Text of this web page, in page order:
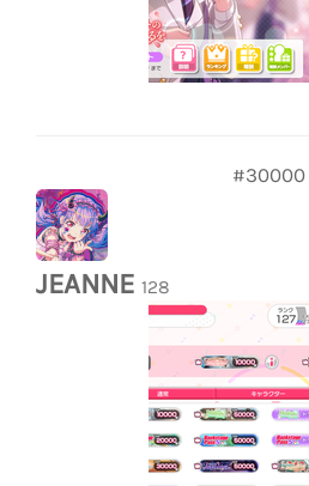
#30000
JEANNE 128